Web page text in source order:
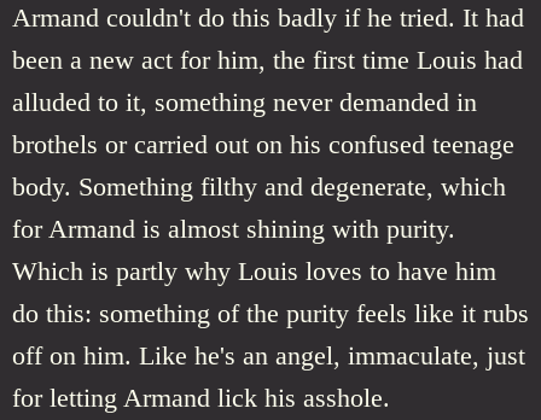
Armand couldn't do this badly if he tried. It had
been a new act for him, the first time Louis had
alluded to it, something never demanded in
brothels or carried out on his confused teenage
body. Something filthy and degenerate, which
for Armand is almost shining with purity.
Which is partly why Louis loves to have him
do this: something of the purity feels like it rubs
off on him. Like he's an angel, immaculate, just
for letting Armand lick his asshole.